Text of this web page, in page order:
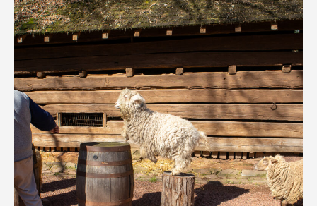
Quarry Garden
Smith Farm Gardens
Swan House Gardens
Swan Woods
Veterans Park